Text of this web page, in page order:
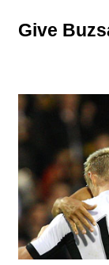
Give